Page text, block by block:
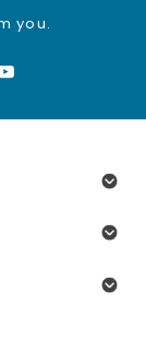
you.